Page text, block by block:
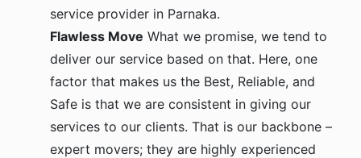
service provider in Parnaka.
Flawless Move What we promise, we tend to
deliver our service based on that. Here, one
factor that makes us the Best, Reliable, and
Safe is that we are consistent in giving our
services to our clients. That is our backbone –
expert movers; they are highly experienced